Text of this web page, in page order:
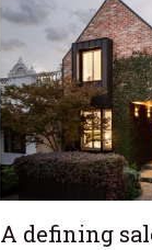
A defining